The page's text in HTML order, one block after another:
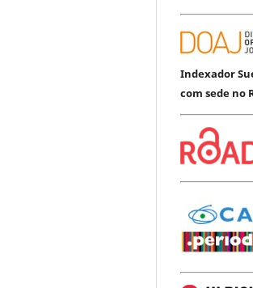
Indexador
com sede no